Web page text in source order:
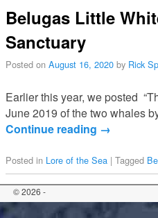
Belugas Little
Sanctuary
Posted on August 16, 2020 by Rick
Earlier this year, we posted
June 2019 of the two whales
Continue reading →
Posted in Lore of the Sea | Tagged
© 2026 -